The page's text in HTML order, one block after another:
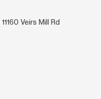
Veirs Mill Rd